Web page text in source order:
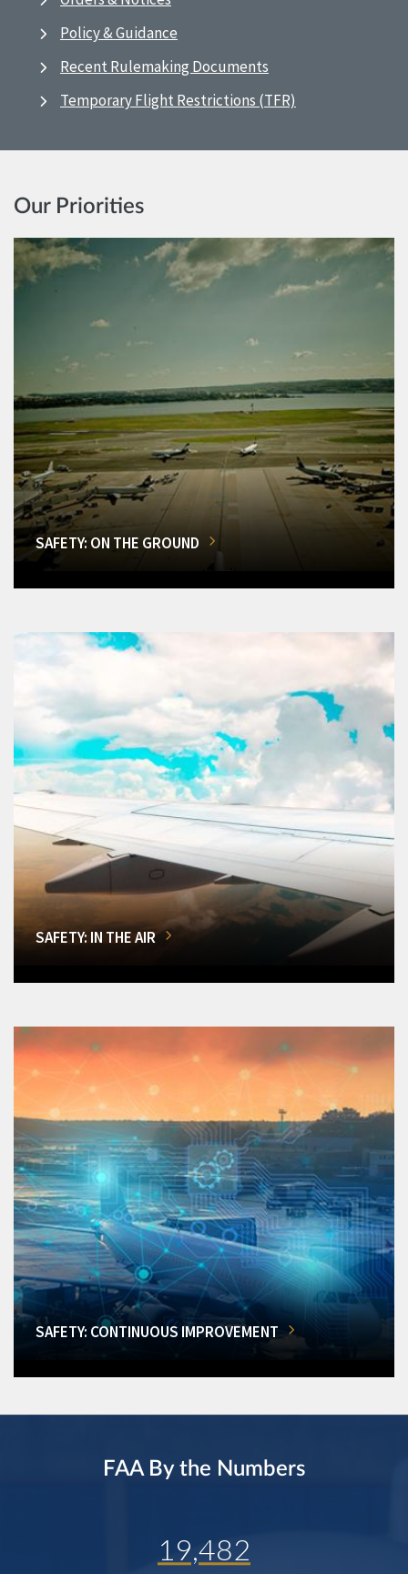
Policy & Guidance
Recent Rulemaking Documents
Temporary Flight Restrictions (TFR)
Our Priorities
SAFETY: ON THE GROUND
SAFETY: IN THE AIR
SAFETY: CONTINUOUS IMPROVEMENT
FAA By the Numbers
19,482